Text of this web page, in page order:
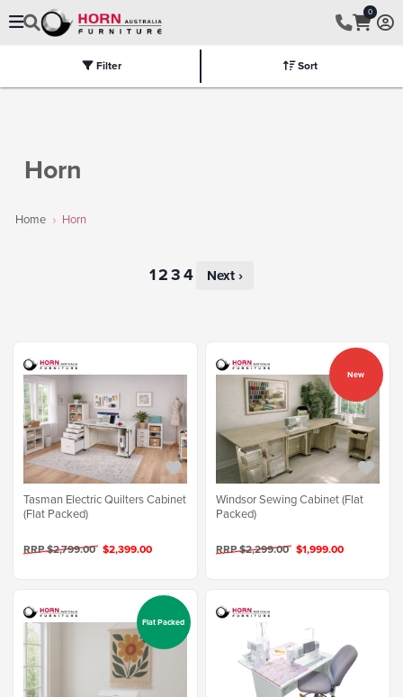
0
Flat Packed Tables
Horn
Home Horn
Filter Sort
Next ›
Tasman Electric Quilters Cabinet
(Flat Packed)
RRP $2,799.00 $2,399.00
Windsor Sewing Cabinet (Flat
Packed)
RRP $2,299.00 $1,999.00
New
Flat Packed